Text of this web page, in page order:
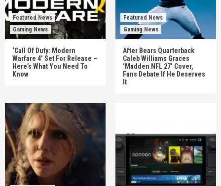
Featured News
Gaming News
‘Call Of Duty: Modern
Warfare 4’ Set For Release –
Here’s What You Need To
Know
Featured News
Gaming News
After Bears Quarterback
Caleb Williams Graces
‘Madden NFL 27’ Cover,
Fans Debate If He Deserves
It